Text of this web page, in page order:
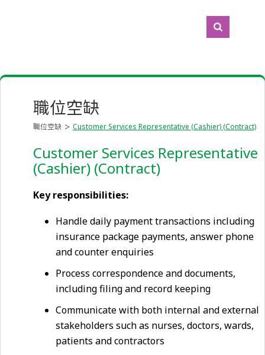
職位空缺
職位空缺 Customer Services Representative (Cashier) (Contract)
Customer Services Representative
(Cashier) (Contract)
Key responsibilities:
Handle daily payment transactions including
insurance package payments, answer phone
and counter enquiries
Process correspondence and documents,
including filing and record keeping
Communicate with both internal and external
stakeholders such as nurses, doctors, wards,
patients and contractors